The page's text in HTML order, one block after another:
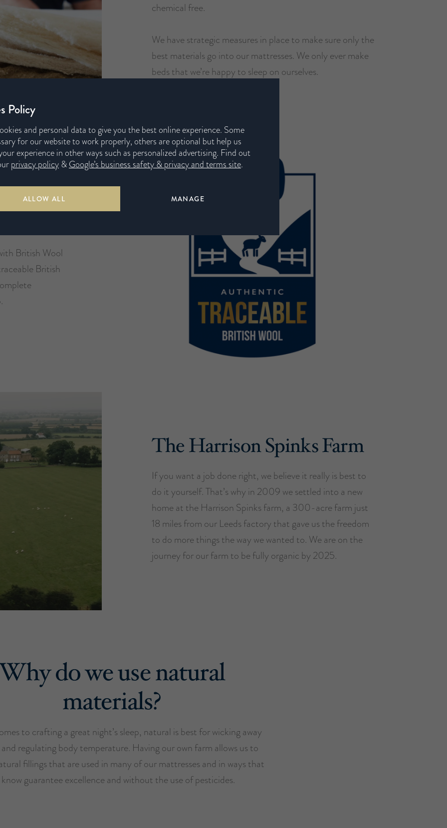
chemical free.
We have strategic measures in place to make sure only the
best materials go into our mattresses. We only ever make
beds that we’re happy to sleep on ourselves.
British Wool
British
The Harrison Spinks Farm
If you want a job done right, we believe it really is best to
do it yourself. That’s why in 2009 we settled into a new
home at the Harrison Spinks farm, a 300-acre farm just
18 miles from our Leeds factory that gave us the freedom
to do more things the way we wanted to. We are on the
journey for our farm to be fully organic by 2025.
do we use natural
materials?
to crafting a great night’s sleep, natural is best for wicking away
regulating body temperature. Having our own farm allows us to
fillings that are used in many of our mattresses and in ways that
guarantee excellence and without the use of pesticides.
Policy
and personal data to give you the best online experience. Some
for our website to work properly, others are optional but help us
experience in other ways such as personalized advertising. Find out
privacy policy&Google’s business safety & privacy and terms site.
ALLOW ALL MANAGE